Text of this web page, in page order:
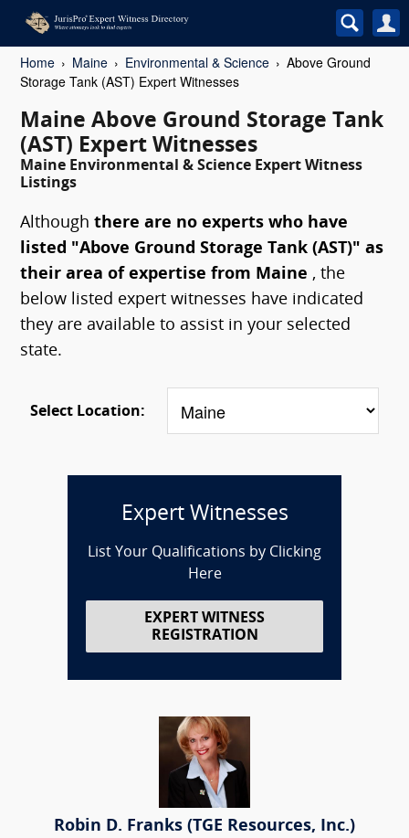
Home Maine Environmental & Science
Above Ground
Storage Tank (AST) Expert Witnesses
Maine Above Ground Storage Tank
(AST) Expert Witnesses
Maine Environmental & Science Expert Witness
Listings
Although there are no experts who have
listed "Above Ground Storage Tank (AST)" as
their area of expertise from Maine , the
below listed expert witnesses have indicated
they are available to assist in your selected
state.
Select Location:
Expert Witnesses
List Your Qualifications by Clicking
Here
EXPERT WITNESS
REGISTRATION
Robin D. Franks (TGE Resources, Inc.)